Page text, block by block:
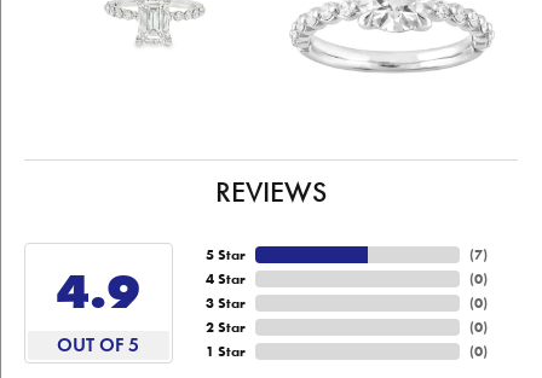
REVIEWS
4.9
OUT OF 5
5 Star
4 Star
3 Star
2 Star
1 Star
(7)
(0)
(0)
(0)
(0)